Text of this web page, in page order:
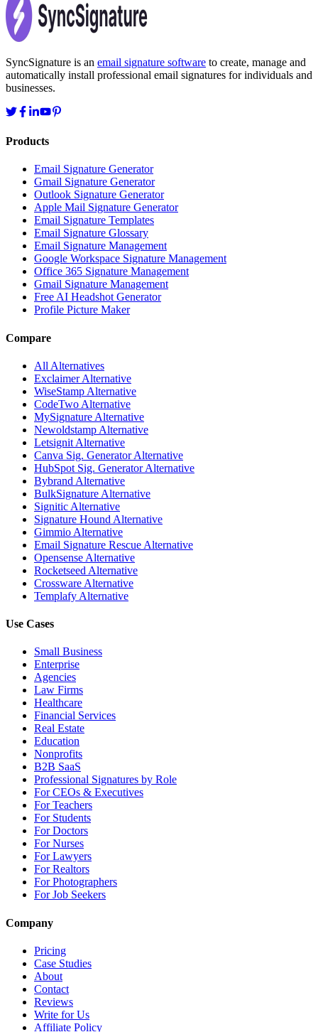
SyncSignature is an email signature software to create, manage and
automatically install professional email signatures for individuals and
businesses.
Products
Email Signature Generator
Gmail Signature Generator
Outlook Signature Generator
Apple Mail Signature Generator
Email Signature Templates
Email Signature Glossary
Email Signature Management
Google Workspace Signature Management
Office 365 Signature Management
Gmail Signature Management
Free AI Headshot Generator
Profile Picture Maker
Compare
All Alternatives
Exclaimer Alternative
WiseStamp Alternative
CodeTwo Alternative
MySignature Alternative
Newoldstamp Alternative
Letsignit Alternative
Canva Sig. Generator Alternative
HubSpot Sig. Generator Alternative
Bybrand Alternative
BulkSignature Alternative
Signitic Alternative
Signature Hound Alternative
Gimmio Alternative
Email Signature Rescue Alternative
Opensense Alternative
Rocketseed Alternative
Crossware Alternative
Templafy Alternative
Use Cases
Small Business
Enterprise
Agencies
Law Firms
Healthcare
Financial Services
Real Estate
Education
Nonprofits
B2B SaaS
Professional Signatures by Role
For CEOs & Executives
For Teachers
For Students
For Doctors
For Nurses
For Lawyers
For Realtors
For Photographers
For Job Seekers
Company
Pricing
Case Studies
About
Contact
Reviews
Write for Us
Affiliate Policy